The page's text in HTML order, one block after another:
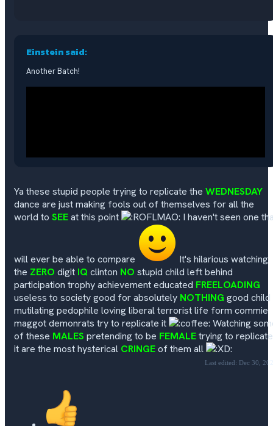
Einstein said:
Another Batch!
Ya these stupid people trying to replicate the WEDNESDAY
dance are just making fools out of themselves for all the
world to SEEat this point I haven't seen one
will ever be able to compare
It's hilarious watching
the ZERO digit IQclinton NO stupid child left behind
participation trophy achievement educated FREELOADING
useless to society good for absolutely NOTHING good child
mutilating pedophile loving liberal terrorist life form commie
maggot demonrats try to replicate it
Watching
of these MALES pretending to be FEMALEtrying to replicate
it are the most hysterical CRINGEof them all
Last edited: Dec 30,